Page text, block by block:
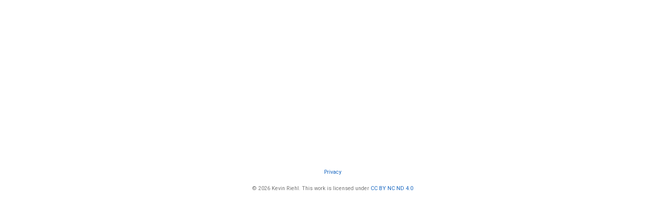
Privacy
© 2026 Kevin Riehl. This work is licensed under CC BY NC ND 4.0